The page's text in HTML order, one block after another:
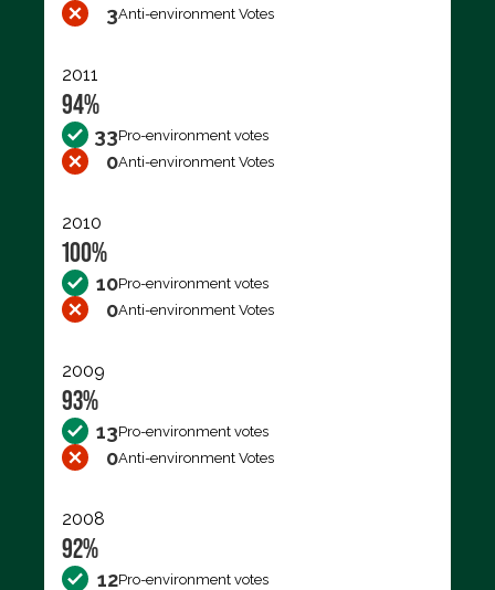
3Anti-environment Votes
2011
94%
33Pro-environment votes
0Anti-environment Votes
2010
100%
10Pro-environment votes
0Anti-environment Votes
2009
93%
13Pro-environment votes
0Anti-environment Votes
2008
92%
12Pro-environment votes